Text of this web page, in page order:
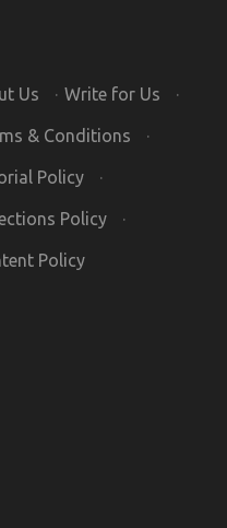
Us · Write for Us ·
& Conditions ·
Policy ·
Policy ·
Policy